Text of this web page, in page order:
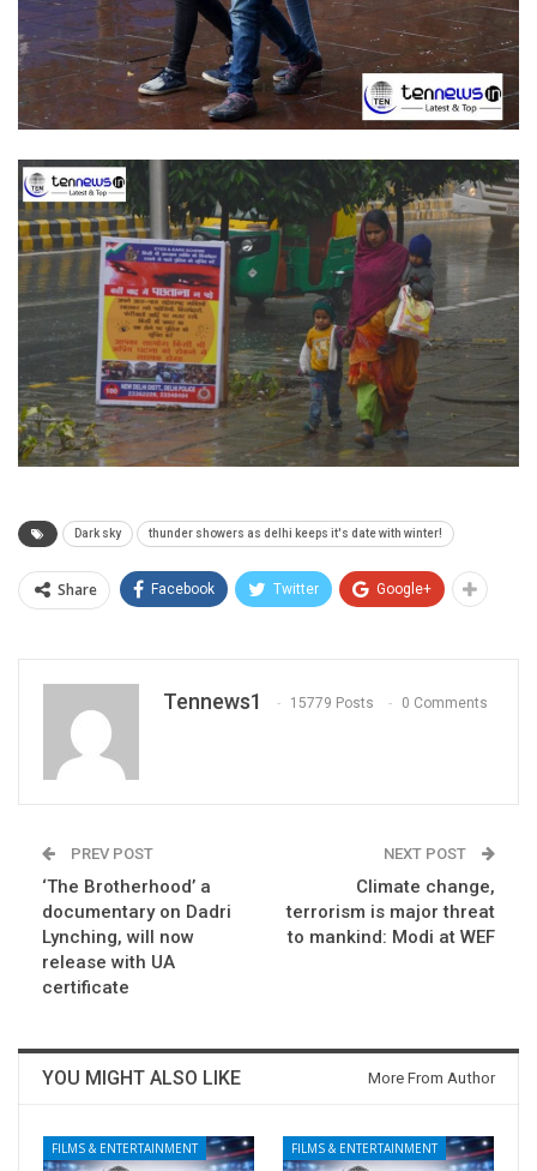
Dark sky thunder showers as delhi keeps it's date with winter!
Share Facebook Twitter Google+
Tennews1 15779 Posts 0 Comments
PREV POST
‘The Brotherhood’ a
documentary on Dadri
Lynching, will now
release with UA
certificate
NEXT POST
Climate change,
terrorism is major threat
to mankind: Modi at WEF
YOU MIGHT ALSO LIKE More From Author
FILMS & ENTERTAINMENT FILMS & ENTERTAINMENT